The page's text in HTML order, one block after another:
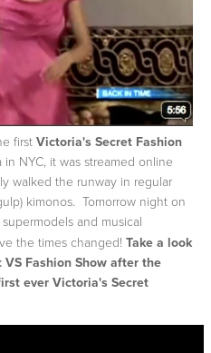
first Victoria's Secret Fashion
NYC, it was streamed online
walked the runway in regular
kimonos. Tomorrow night on
and musical
the times changed! Take a look
Fashion Show after the
ever Victoria's Secret